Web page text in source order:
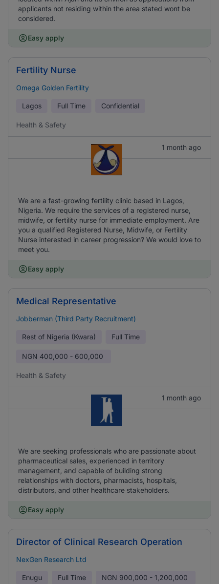
applicants not residing within the area stated wont be
considered.
Easy apply
Fertility Nurse
Omega Golden Fertility
Lagos Full Time Confidential
Health & Safety
1 month ago
We are a fast-growing fertility clinic based in Lagos,
Nigeria. We require the services of a registered nurse,
midwife, or fertility nurse for immediate employment. Are
you a qualified Registered Nurse, Midwife, or Fertility
Nurse interested in career progression? We would love to
meet you.
Easy apply
Medical Representative
Jobberman (Third Party Recruitment)
Rest of Nigeria (Kwara) Full Time
NGN 400,000 - 600,000
Health & Safety
1 month ago
We are seeking professionals who are passionate about
pharmaceutical sales, experienced in territory
management, and capable of building strong
relationships with doctors, pharmacists, hospitals,
distributors, and other healthcare stakeholders.
Easy apply
Director of Clinical Research Operation
NexGen Research Ltd
Enugu Full Time NGN 900,000 - 1,200,000